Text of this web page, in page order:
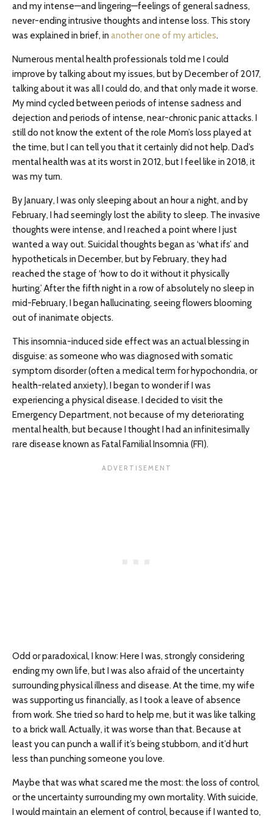
and my intense—and lingering—feelings of general sadness,
never-ending intrusive thoughts and intense loss. This story
was explained in brief, in another one of my articles.
Numerous mental health professionals told me I could
improve by talking about my issues, but by December of 2017,
talking about it was all I could do, and that only made it worse.
My mind cycled between periods of intense sadness and
dejection and periods of intense, near-chronic panic attacks. I
still do not know the extent of the role Mom’s loss played at
the time, but I can tell you that it certainly did not help. Dad’s
mental health was at its worst in 2012, but I feel like in 2018, it
was my turn.
By January, I was only sleeping about an hour a night, and by
February, I had seemingly lost the ability to sleep. The invasive
thoughts were intense, and I reached a point where I just
wanted a way out. Suicidal thoughts began as ‘what ifs’ and
hypotheticals in December, but by February, they had
reached the stage of ‘how to do it without it physically
hurting.’ After the fifth night in a row of absolutely no sleep in
mid-February, I began hallucinating, seeing flowers blooming
out of inanimate objects.
This insomnia-induced side effect was an actual blessing in
disguise: as someone who was diagnosed with somatic
symptom disorder (often a medical term for hypochondria, or
health-related anxiety), I began to wonder if I was
experiencing a physical disease. I decided to visit the
Emergency Department, not because of my deteriorating
mental health, but because I thought I had an infinitesimally
rare disease known as Fatal Familial Insomnia (FFI).
Odd or paradoxical, I know: Here I was, strongly considering
ending my own life, but I was also afraid of the uncertainty
surrounding physical illness and disease. At the time, my wife
was supporting us financially, as I took a leave of absence
from work. She tried so hard to help me, but it was like talking
to a brick wall. Actually, it was worse than that. Because at
least you can punch a wall if it’s being stubborn, and it’d hurt
less than punching someone you love.
Maybe that was what scared me the most: the loss of control,
or the uncertainty surrounding my own mortality. With suicide,
I would maintain an element of control, because if I wanted to,